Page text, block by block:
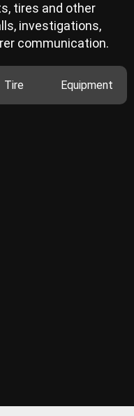
tires and other
investigations,
communication.
Tire Equipment